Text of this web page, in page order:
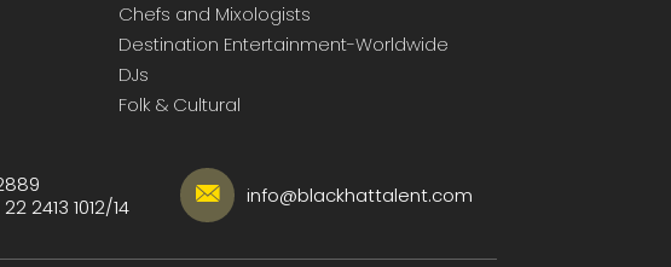
Chefs and Mixologists
Destination Entertainment-Worldwide
DJs
Folk & Cultural
22 2413 1012/14 info@blackhattalent.com